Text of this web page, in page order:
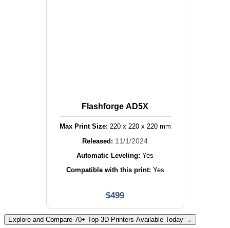
Flashforge AD5X
Max Print Size: 220x 220x 220mm
Released: 11/1/2024
Automatic Leveling: Yes
Compatible with this print: Yes
$499
Explore and Compare 70+ Top 3D Printers Available Today →